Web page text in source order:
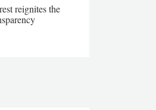
reignites the